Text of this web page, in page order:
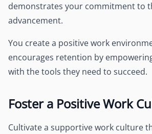
demonstrates your commitment to
advancement.
You create a positive work
encourages retention by
with the tools they need to succeed.
Foster a Positive Work
Cultivate a supportive work culture